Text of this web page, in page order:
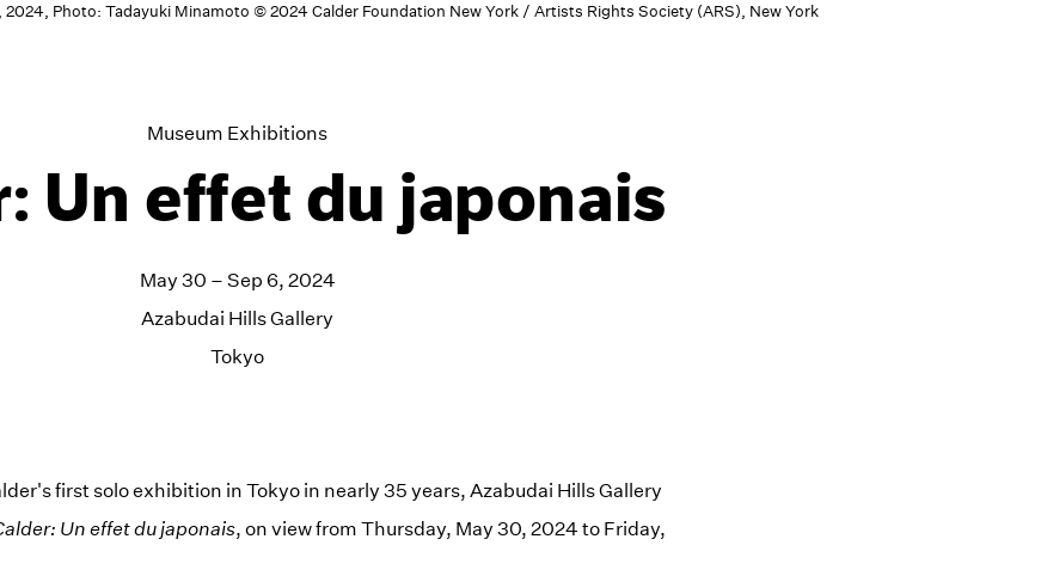
2024, Photo: Tadayuki Minamoto © 2024 Calder Foundation New York / Artists Rights Society (ARS), New York
Museum Exhibitions
Un effet du japonais
May 30 – Sep 6, 2024
Azabudai Hills Gallery
Tokyo
first solo exhibition in Tokyo in nearly 35 years, Azabudai Hills Gallery
Un effet du japonais, on view from Thursday, May 30, 2024 to Friday,